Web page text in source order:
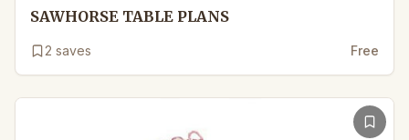
SAWHORSE TABLE PLANS
2 saves Free